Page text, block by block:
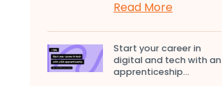
Read More
Start your career in
digital and tech with an
apprenticeship...